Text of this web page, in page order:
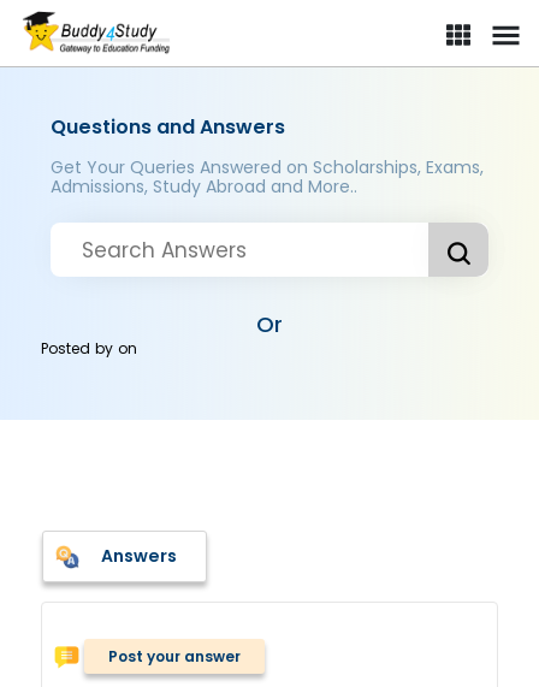
Questions and Answers
Get Your Queries Answered on Scholarships, Exams,
Admissions, Study Abroad and More..
Or
Posted byon
Answers
Post your answer